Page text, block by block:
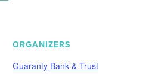
ORGANIZERS
Guaranty Bank & Trust